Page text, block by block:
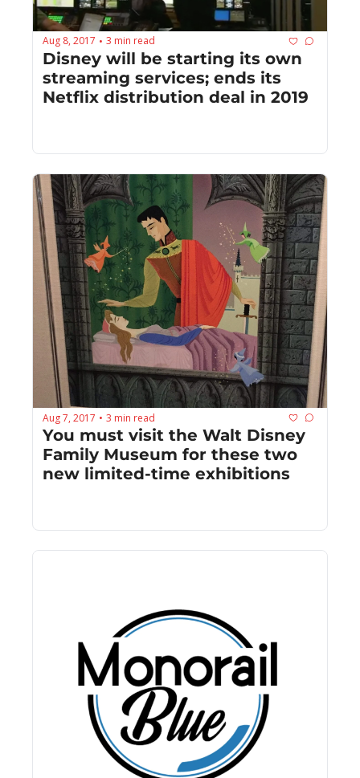
Aug 8, 2017 • 3 min read
Disney will be starting its own
streaming services; ends its
Netflix distribution deal in 2019
Aug 7, 2017 • 3 min read
You must visit the Walt Disney
Family Museum for these two
new limited-time exhibitions